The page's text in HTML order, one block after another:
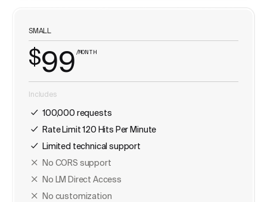
SMALL
$99 /MONTH
Includes
100,000 requests
Rate Limit 120 Hits Per Minute
Limited technical support
No CORS support
No LM Direct Access
No customization